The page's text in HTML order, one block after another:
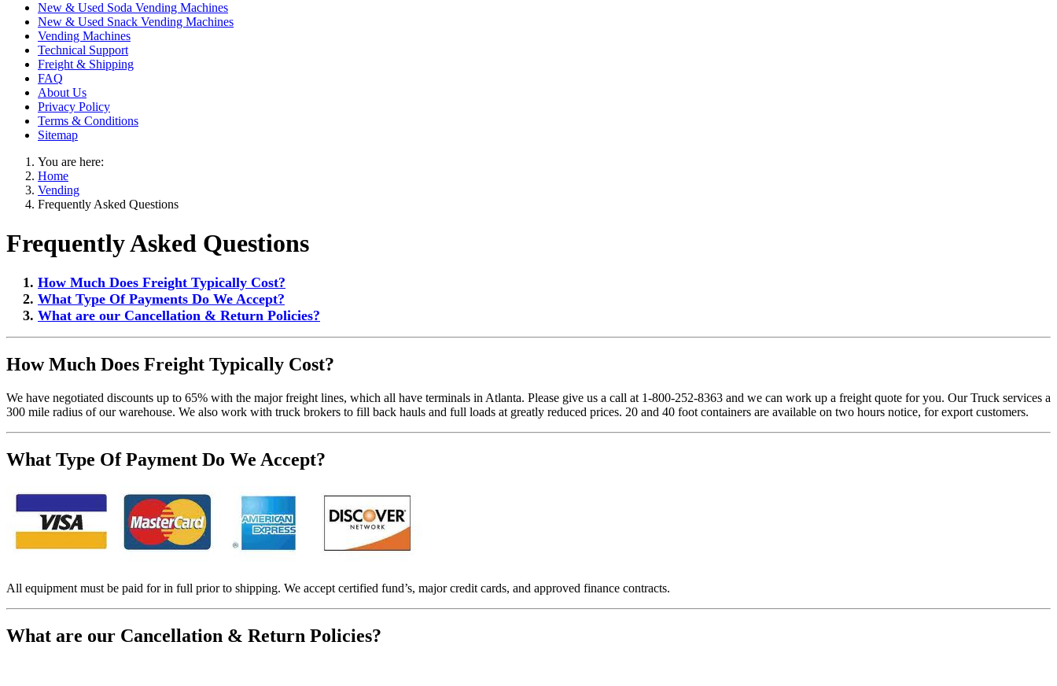
New & Used Soda Vending Machines
New & Used Snack Vending Machines
Vending Machines
Technical Support
Freight & Shipping
FAQ
About Us
Privacy Policy
Terms & Conditions
Sitemap
You are here:
Home
Vending
Frequently Asked Questions
Frequently Asked Questions
How Much Does Freight Typically Cost?
What Type Of Payments Do We Accept?
What are our Cancellation & Return Policies?
How Much Does Freight Typically Cost?
We have negotiated discounts up to 65% with the major freight lines, which all have terminals in Atlanta. Please give us a call at 1-800-252-8363 and we can work up a freight quote for you. Our Truck services a
300 mile radius of our warehouse. We also work with truck brokers to fill back hauls and full loads at greatly reduced prices. 20 and 40 foot containers are available on two hours notice, for export customers.
What Type Of Payment Do We Accept?
All equipment must be paid for in full prior to shipping. We accept certified fund’s, major credit cards, and approved finance contracts.
What are our Cancellation & Return Policies?